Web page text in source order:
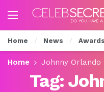
Home News Awards
Home Johnny Orlando
Tag: